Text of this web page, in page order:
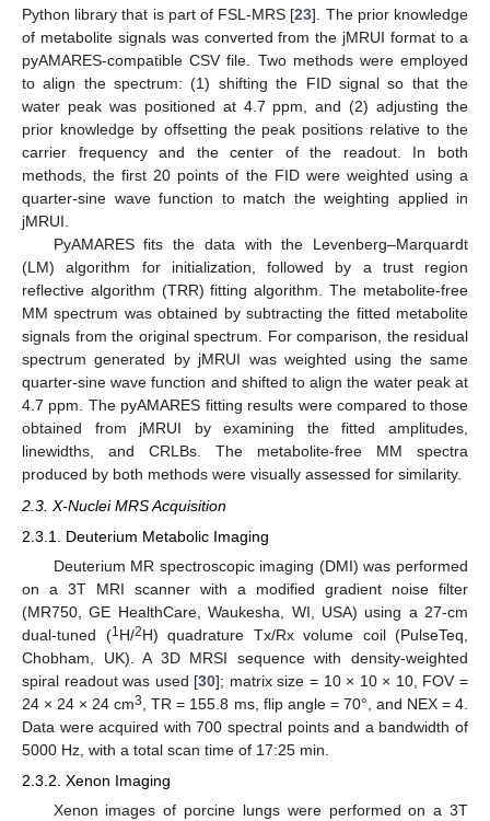
Python library that is part of FSL-MRS [23]. The prior knowledge
of metabolite signals was converted from the jMRUI format to a
pyAMARES-compatible CSV file. Two methods were employed
to align the spectrum: (1) shifting the FID signal so that the
water peak was positioned at 4.7 ppm, and (2) adjusting the
prior knowledge by offsetting the peak positions relative to the
carrier frequency and the center of the readout. In both
methods, the first 20 points of the FID were weighted using a
quarter-sine wave function to match the weighting applied in
jMRUI.
PyAMARES fits the data with the Levenberg–Marquardt
(LM) algorithm for initialization, followed by a trust region
reflective algorithm (TRR) fitting algorithm. The metabolite-free
MM spectrum was obtained by subtracting the fitted metabolite
signals from the original spectrum. For comparison, the residual
spectrum generated by jMRUI was weighted using the same
quarter-sine wave function and shifted to align the water peak at
4.7 ppm. The pyAMARES fitting results were compared to those
obtained from jMRUI by examining the fitted amplitudes,
linewidths, and CRLBs. The metabolite-free MM spectra
produced by both methods were visually assessed for similarity.
2.3. X-Nuclei MRS Acquisition
2.3.1. Deuterium Metabolic Imaging
Deuterium MR spectroscopic imaging (DMI) was performed
on a 3T MRI scanner with a modified gradient noise filter
(MR750, GE HealthCare, Waukesha, WI, USA) using a 27-cm
dual-tuned (1H/2H) quadrature Tx/Rx volume coil (PulseTeq,
Chobham, UK). A 3D MRSI sequence with density-weighted
spiral readout was used [30]; matrix size = 10 × 10 × 10, FOV =
24 × 24 × 24 cm3
, TR = 155.8 ms, flip angle = 70°, and NEX = 4.
Data were acquired with 700 spectral points and a bandwidth of
5000 Hz, with a total scan time of 17:25 min.
2.3.2. Xenon Imaging
Xenon images of porcine lungs were performed on a 3T